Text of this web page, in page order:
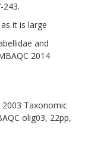
243.
it is large
and
2014
Taxonomic
olig03, 22pp,